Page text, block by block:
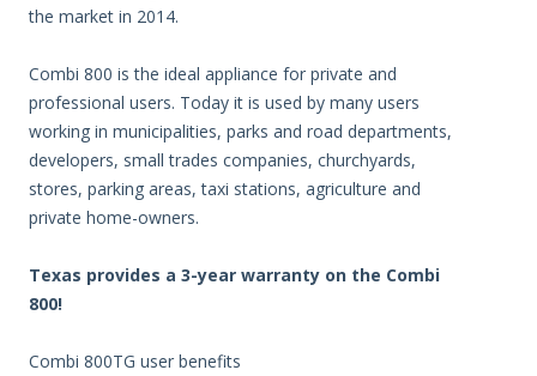
the market in 2014.
Combi 800 is the ideal appliance for private and
professional users. Today it is used by many users
working in municipalities, parks and road departments,
developers, small trades companies, churchyards,
stores, parking areas, taxi stations, agriculture and
private home-owners.
Texas provides a 3-year warranty on the Combi
800!
Combi 800TG user benefits